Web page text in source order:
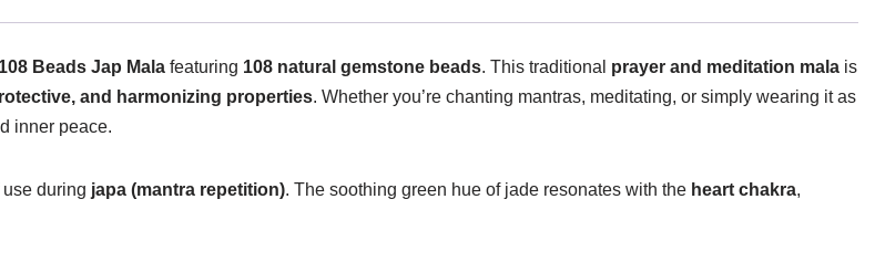
Beads Jap Mala featuring 108 natural gemstone beads. This traditional prayer and meditation mala is
and harmonizing properties. Whether you’re chanting mantras, meditating, or simply wearing it as
inner peace.
during japa (mantra repetition). The soothing green hue of jade resonates with the heart chakra,